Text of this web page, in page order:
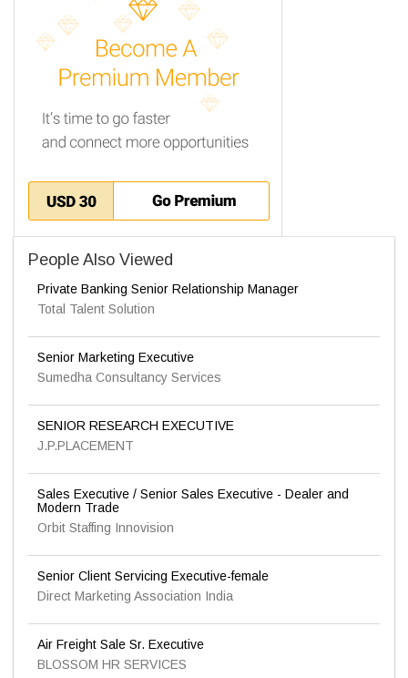
People Also Viewed
Private Banking Senior Relationship Manager
Total Talent Solution
Senior Marketing Executive
Sumedha Consultancy Services
SENIOR RESEARCH EXECUTIVE
J.P.PLACEMENT
Sales Executive / Senior Sales Executive - Dealer and
Modern Trade
Orbit Staffing Innovision
Senior Client Servicing Executive-female
Direct Marketing Association India
Air Freight Sale Sr. Executive
BLOSSOM HR SERVICES